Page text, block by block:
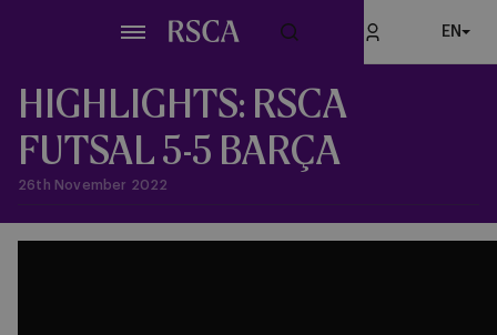
content
EN
HIGHLIGHTS: RSCA
FUTSAL 5-5 BARÇA
26th November 2022